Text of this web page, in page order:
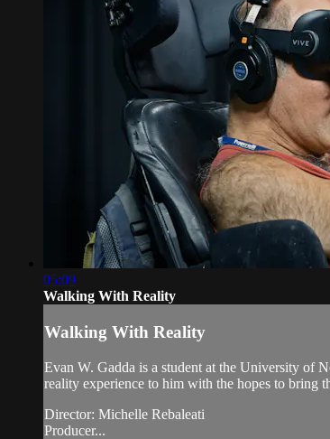
05:09
Walking With Reality
Walking With Reality
Evan W. Gadda is a student at the University of
reality experience to him with the hopes to bring
Director: Michelle Rebaleati
Producer...